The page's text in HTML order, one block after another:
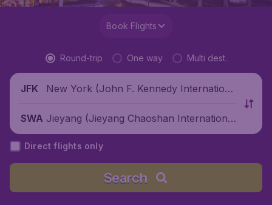
Book Flights
Round-trip One way Multi dest.
JFK
New York (John F. Kennedy Internationa
SWA Jieyang (Jieyang Chaoshan International
Airport), China
Direct flights only
Search